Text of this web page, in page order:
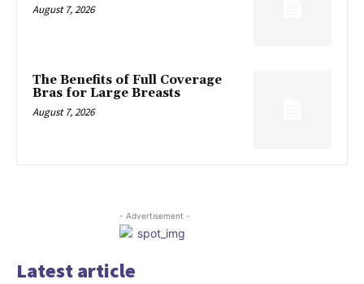
August 7, 2026
The Benefits of Full Coverage
Bras for Large Breasts
August 7, 2026
- Advertisement -
Latest article